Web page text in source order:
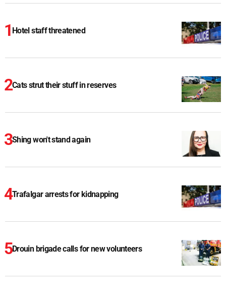
Hotel staff threatened
Cats strut their stuff in reserves
Shing won't stand again
Trafalgar arrests for kidnapping
Drouin brigade calls for new volunteers